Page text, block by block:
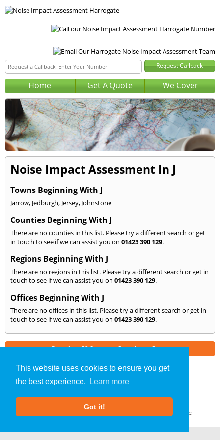
This website uses cookies to ensure you get
the best experience.
Learn more
Got it!
Home Get A Quote We Cover
Noise Impact Assessment In J
Towns Beginning With J
Jarrow, Jedburgh, Jersey, Johnstone
Counties Beginning With J
There are no counties in this list. Please try a different search or get
in touch to see if we can assist you on 01423 390 129.
Regions Beginning With J
There are no regions in this list. Please try a different search or get in
touch to see if we can assist you on 01423 390 129.
Offices Beginning With J
There are no offices in this list. Please try a different search or get in
touch to see if we can assist you on 01423 390 129.
Part of theE2 Specialist ConsultantsGroup
Noise Impact Assessment»Harrogate
About Us|Our Blog|FAQs
GDPR Compliance